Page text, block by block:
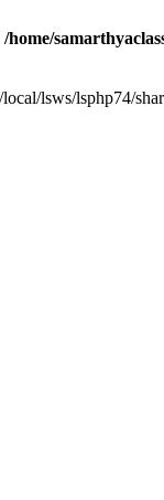
/home/
lsws/lsphp74/